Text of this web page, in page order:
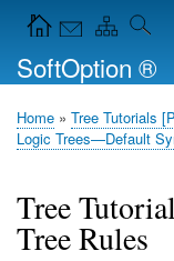
Navigation Icons in
SoftOption ®
Breadcrumb
Home
Tree Tutorials
Logic Trees—Default
Tree
Tree Rules